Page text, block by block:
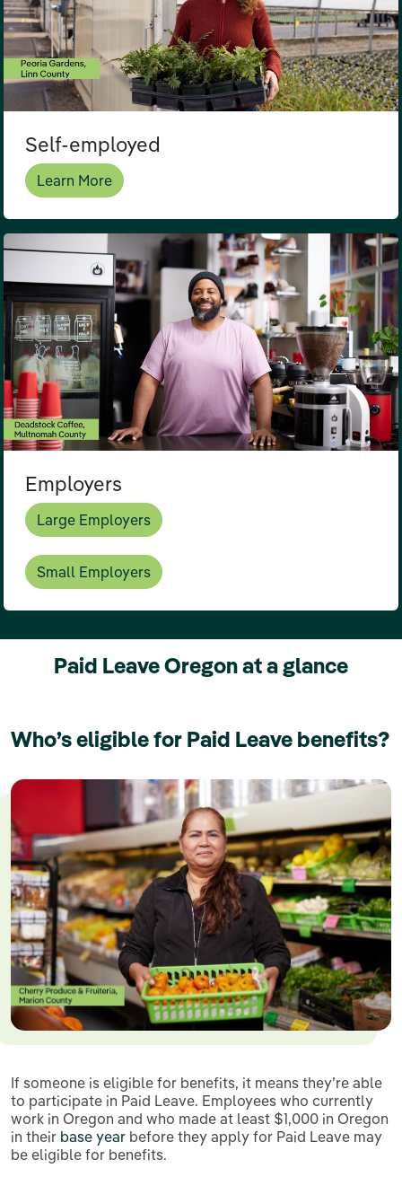
Self-employed
Learn More
Employers
Large Employers
Small Employers
Paid Leave Oregon at a glance
Who’s eligible for Paid Leave benefits?
If someone is eligible for benefits, it means they’re able
to participate in Paid Leave. Employees who currently
work in Oregon and who made at least $1,000 in Oregon
in their base year before they apply for Paid Leave may
be eligible for benefits.